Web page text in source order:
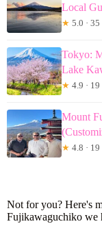
Local
★ 5.0 ·
Tokyo:
Lake
★ 4.9 ·
Mount
★ 4.8 ·
Not for you? Here's
Fujikawaguchiko we